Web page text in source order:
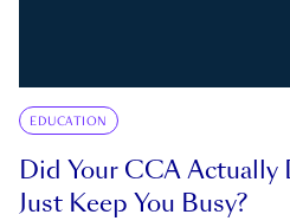
EDUCATION
Did Your CCA Actually
Just Keep You Busy?